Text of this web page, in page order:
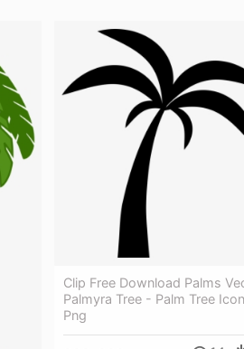
Clip Free Download Palms
Palmyra Tree - Palm Tree Icon
Png